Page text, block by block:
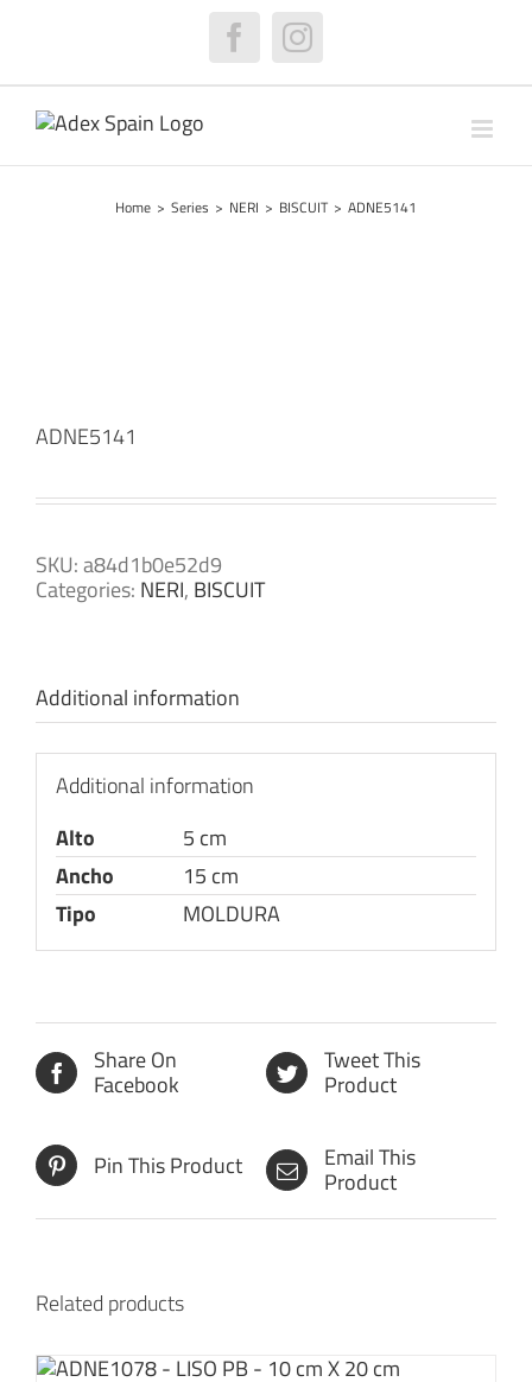
FacebookInstagram
Home > Series > NERI > BISCUIT > ADNE5141
ADNE5141
SKU:a84d1b0e52d9
Categories: NERI, BISCUIT
Additional information
Additional information
Alto
5 cm
Ancho
15 cm
Tipo
MOLDURA
Share On
Facebook
Tweet This
Product
Pin This Product Email This
Product
Related products